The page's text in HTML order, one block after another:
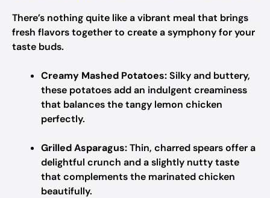
There’s nothing quite like a vibrant meal that brings
fresh flavors together to create a symphony for your
taste buds.
Creamy Mashed Potatoes:Silky and buttery,
these potatoes add an indulgent creaminess
that balances the tangy lemon chicken
perfectly.
Grilled Asparagus:Thin, charred spears offer a
delightful crunch and a slightly nutty taste
that complements the marinated chicken
beautifully.